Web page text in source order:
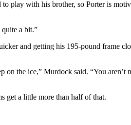
to play with his brother, so Porter is
a bit.”
and getting his 195-pound frame
the ice,” Murdock said. “You aren’t
get a little more than half of that.